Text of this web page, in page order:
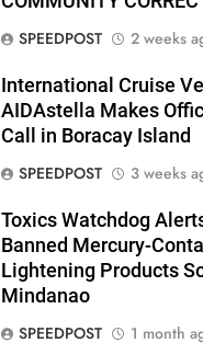
SPEEDPOST
2 weeks
International Cruise
AIDAstella Makes
Call in Boracay Island
SPEEDPOST
3 weeks
Toxics Watchdog
Banned Mercury-
Lightening Products
Mindanao
SPEEDPOST
1 month